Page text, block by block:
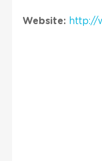
Website: http://